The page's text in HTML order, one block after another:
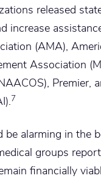
released
increase
(AMA),
Association
Premier,
7
alarming in the
groups
financially